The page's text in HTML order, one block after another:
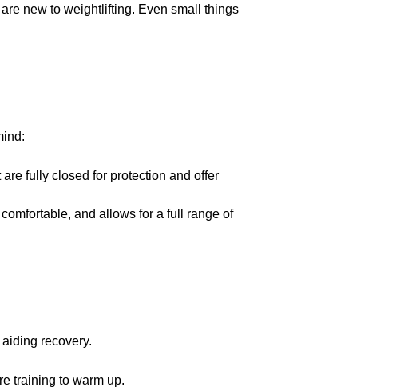
new to weightlifting. Even small things
fully closed for protection and offer
and allows for a full range of
recovery.
training to warm up.